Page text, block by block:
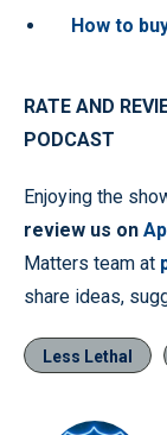
How to
RATE AND
PODCAST
Enjoying the
review us on
Matters team at
share ideas,
Less Lethal